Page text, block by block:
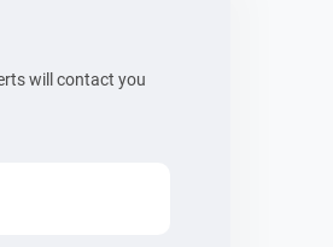
will contact you